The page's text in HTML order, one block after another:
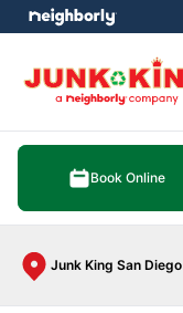
Book Online
Junk King San Diego
menu